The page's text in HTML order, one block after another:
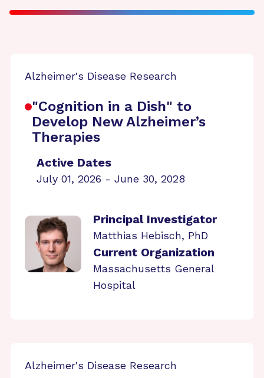
Alzheimer's Disease Research
"Cognition in a Dish" to
Develop New Alzheimer’s
Therapies
Active Dates
July 01, 2026 - June 30, 2028
Principal Investigator
Matthias Hebisch, PhD
Current Organization
Massachusetts General
Hospital
Alzheimer's Disease Research